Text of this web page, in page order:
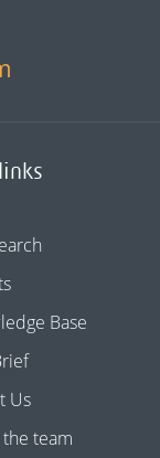
Base
Us
team